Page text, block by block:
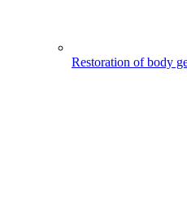
Restoration of body